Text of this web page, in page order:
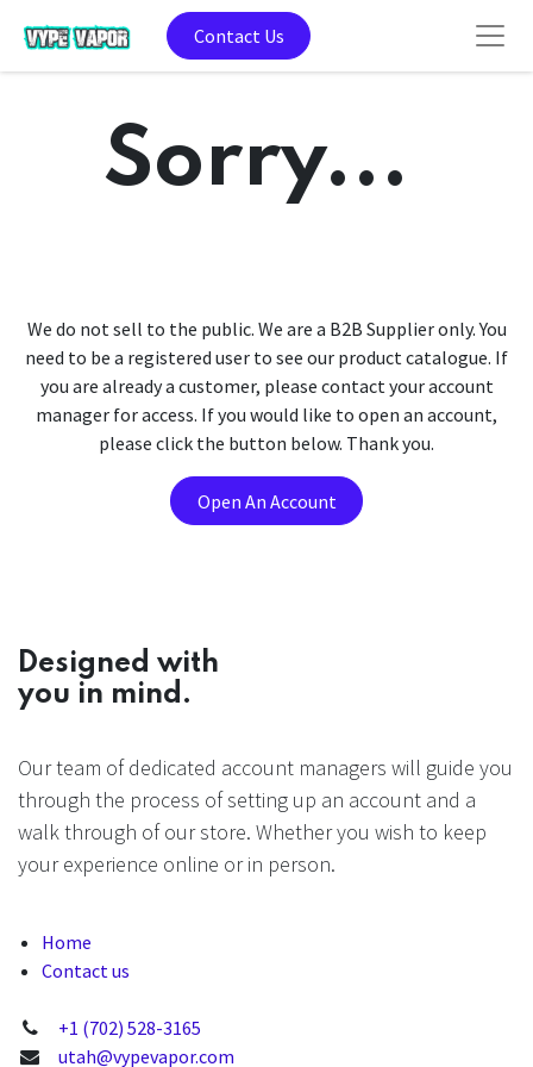
Contact Us
Sorry...
We do not sell to the public. We are a B2B Supplier only. You
need to be a registered user to see our product catalogue. If
you are already a customer, please contact your account
manager for access. If you would like to open an account,
please click the button below. Thank you.
Open An Account
Designed with
you in mind.
Our team of dedicated account managers will guide you
through the process of setting up an account and a
walk through of our store. Whether you wish to keep
your experience online or in person.
Home
Contact us
+1 (702) 528-3165
utah@vypevapor.com